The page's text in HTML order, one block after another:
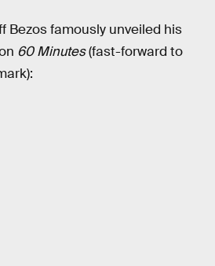
Bezos famously unveiled his
60 Minutes(fast-forward to